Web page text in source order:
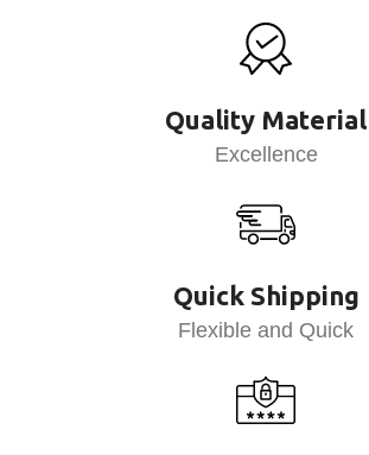
Quality Material
Excellence
Quick Shipping
Flexible and Quick